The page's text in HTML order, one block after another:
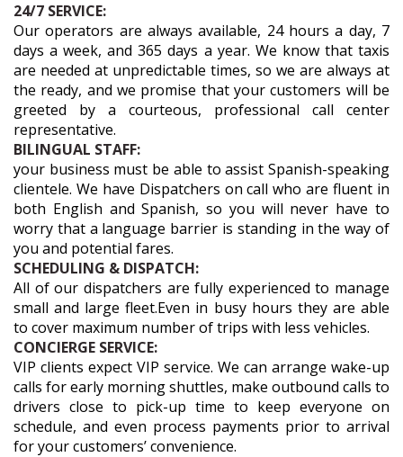
24/7 SERVICE:
Our operators are always available, 24 hours a day, 7
days a week, and 365 days a year. We know that taxis
are needed at unpredictable times, so we are always at
the ready, and we promise that your customers will be
greeted by a courteous, professional call center
representative.
BILINGUAL STAFF:
your business must be able to assist Spanish-speaking
clientele. We have Dispatchers on call who are fluent in
both English and Spanish, so you will never have to
worry that a language barrier is standing in the way of
you and potential fares.
SCHEDULING & DISPATCH:
All of our dispatchers are fully experienced to manage
small and large fleet.Even in busy hours they are able
to cover maximum number of trips with less vehicles.
CONCIERGE SERVICE:
VIP clients expect VIP service. We can arrange wake-up
calls for early morning shuttles, make outbound calls to
drivers close to pick-up time to keep everyone on
schedule, and even process payments prior to arrival
for your customers’ convenience.